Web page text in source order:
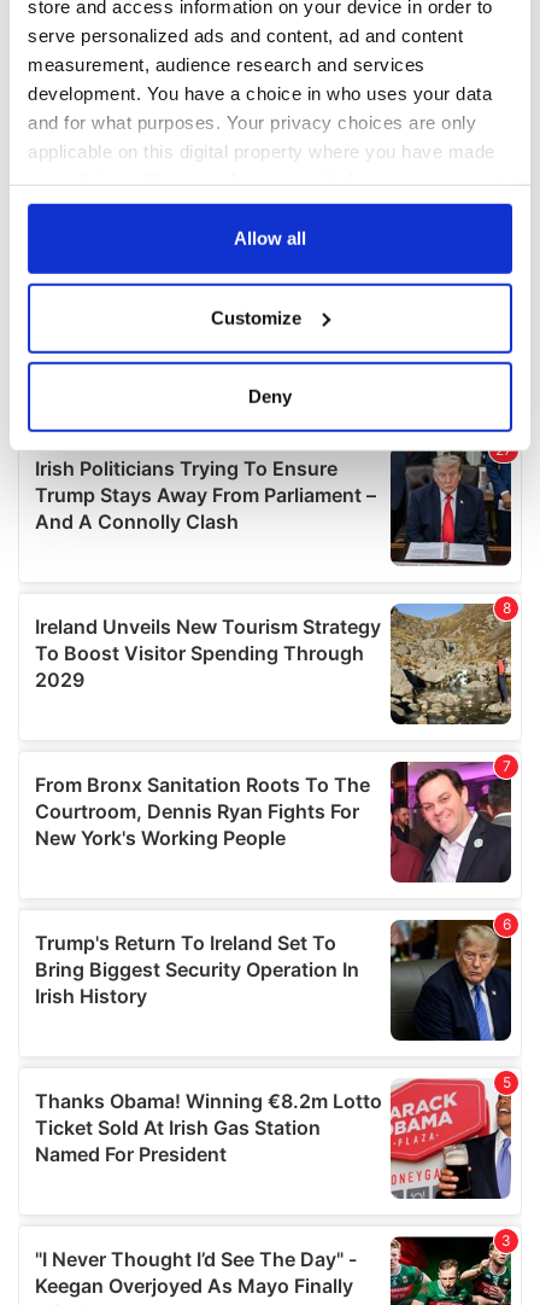
store and access information on your device in order to
serve personalized ads and content, ad and content
measurement, audience research and services
development. You have a choice in who uses your data
and for what purposes. Your privacy choices are only
applicable on this digital property where you have made
any time from the Cookie Declaration or by clicking on
Collect information about your geographical
location which can be accurate to within several
Find out more about how your personal data is processed
and set your preferences in thedetails section
We use cookies to personalise content and ads, to
We also share information about your use of our site with
our social media, advertising and analytics partners who
may combine it with other information that you’ve
provided to them or that they’ve collected from your use
Allow all
Customize
Deny